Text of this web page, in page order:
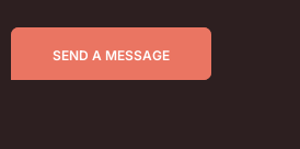
SEND A MESSAGE